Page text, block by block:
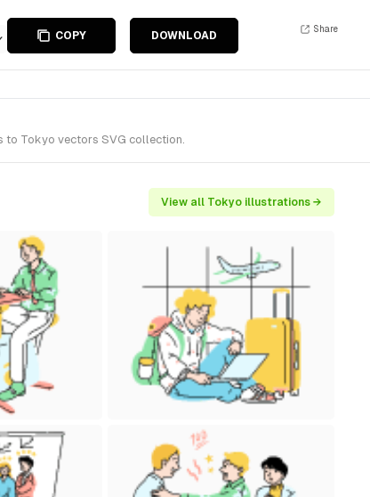
COPY DOWNLOAD
Share
to Tokyo vectors SVG collection.
View all Tokyo illustrations →